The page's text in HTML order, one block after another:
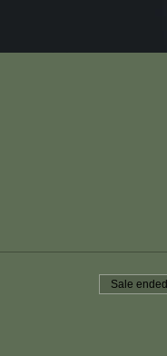
Sale ended